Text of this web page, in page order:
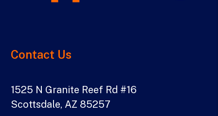
Contact Us
1525 N Granite Reef Rd #16
Scottsdale, AZ 85257